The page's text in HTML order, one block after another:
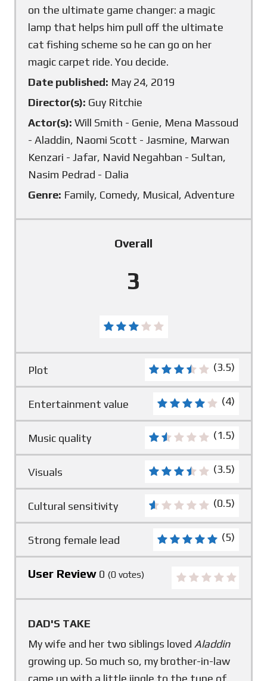
on the ultimate game changer: a magic
lamp that helps him pull off the ultimate
cat fishing scheme so he can go on her
magic carpet ride. You decide.
Date published: May 24, 2019
Director(s): Guy Ritchie
Actor(s): Will Smith - Genie, Mena Massoud
- Aladdin, Naomi Scott - Jasmine, Marwan
Kenzari - Jafar, Navid Negahban - Sultan,
Nasim Pedrad - Dalia
Genre: Family, Comedy, Musical, Adventure
Overall
3
Plot (3.5)
Entertainment value (4)
Music quality (1.5)
Visuals (3.5)
Cultural sensitivity (0.5)
Strong female lead (5)
User Review 0 (0 votes)
DAD'S TAKE
My wife and her two siblings loved Aladdin
growing up. So much so, my brother-in-law